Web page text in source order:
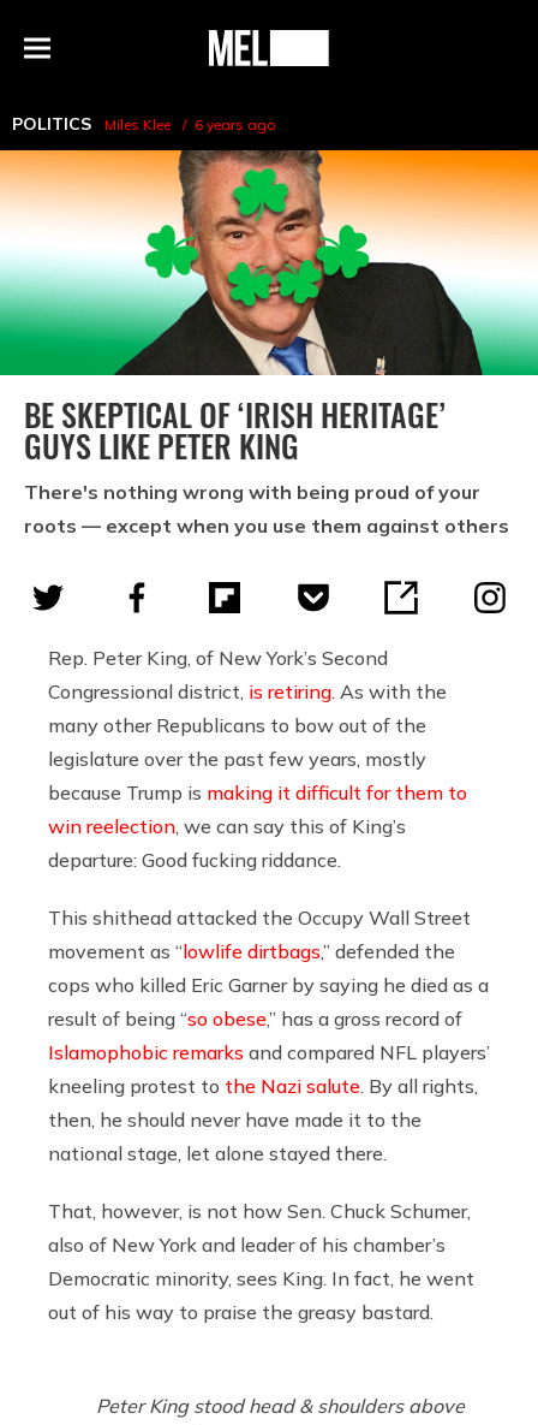
Menu
MEL
POLITICS Miles Klee 6 years ago
BE SKEPTICAL OF ‘IRISH HERITAGE’
GUYS LIKE PETER KING
There's nothing wrong with being proud of your
roots — except when you use them against others
Rep. Peter King, of New York’s Second
Congressional district, is retiring . As with the
many other Republicans to bow out of the
legislature over the past few years, mostly
because Trump is making it difficult for them to
win reelection , we can say this of King’s
departure: Good fucking riddance.
This shithead attacked the Occupy Wall Street
movement as “lowlife dirtbags,” defended the
cops who killed Eric Garner by saying he died as a
result of being “so obese,” has a gross record of
Islamophobic remarks and compared NFL players’
kneeling protest to the Nazi salute . By all rights,
then, he should never have made it to the
national stage, let alone stayed there.
That, however, is not how Sen. Chuck Schumer,
also of New York and leader of his chamber’s
Democratic minority, sees King. In fact, he went
out of his way to praise the greasy bastard.
Peter King stood head & shoulders above